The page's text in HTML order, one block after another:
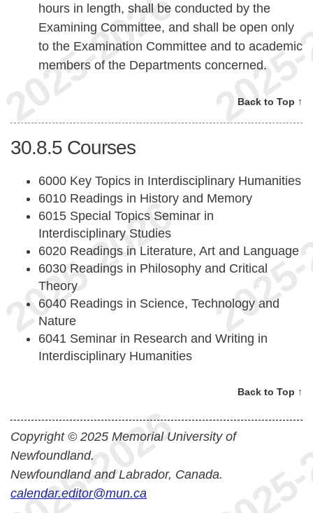
hours in length, shall be conducted by the
Examining Committee, and shall be open only
to the Examination Committee and to academic
members of the Departments concerned.
Back to Top ↑
30.8.5 Courses
6000 Key Topics in Interdisciplinary Humanities
6010 Readings in History and Memory
6015 Special Topics Seminar in
Interdisciplinary Studies
6020 Readings in Literature, Art and Language
6030 Readings in Philosophy and Critical
Theory
6040 Readings in Science, Technology and
Nature
6041 Seminar in Research and Writing in
Interdisciplinary Humanities
Back to Top ↑
Copyright © 2025 Memorial University of
Newfoundland.
Newfoundland and Labrador, Canada.
calendar.editor@mun.ca